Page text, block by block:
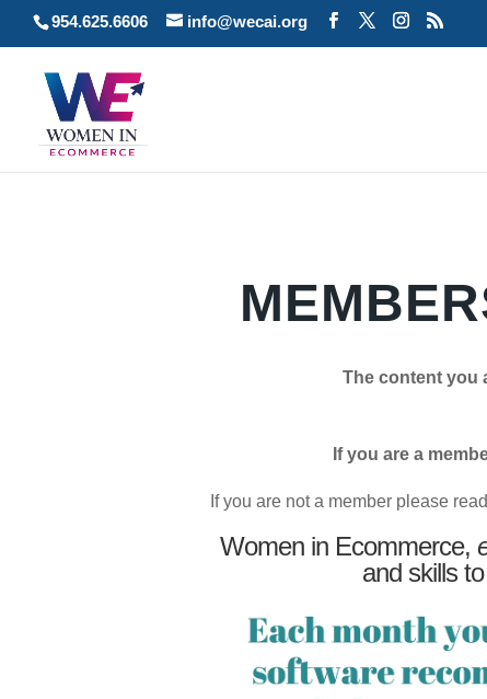
954.625.6606 info@wecai.org
The content you
If you are a member
If you are not a member please
Women in Ecommerce,
and skills